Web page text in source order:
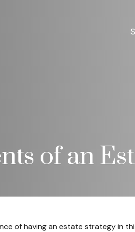
of an
of having an estate strategy in